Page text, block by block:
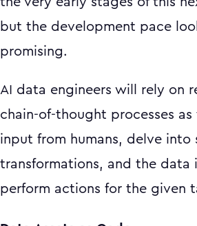
but the development pace
promising.
AI data engineers will rely on
chain-of-thought processes
input from humans, delve into
transformations, and the data
perform actions for the given